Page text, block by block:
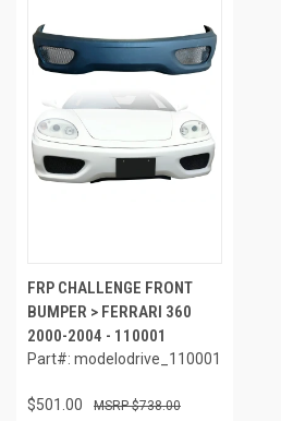
FRP CHALLENGE FRONT
BUMPER > FERRARI 360
2000-2004 - 110001
Part#: modelodrive_110001
$501.00 $738.00